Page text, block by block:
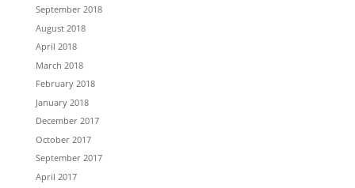
September 2018
August 2018
April 2018
March 2018
February 2018
January 2018
December 2017
October 2017
September 2017
April 2017